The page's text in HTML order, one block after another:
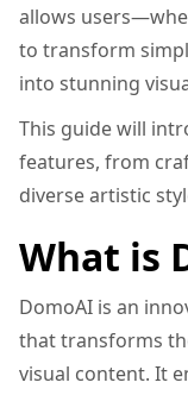
allows
to transform
into stunning
This guide will
features, from
diverse artistic
What is
DomoAI is an
that transforms
visual content. It